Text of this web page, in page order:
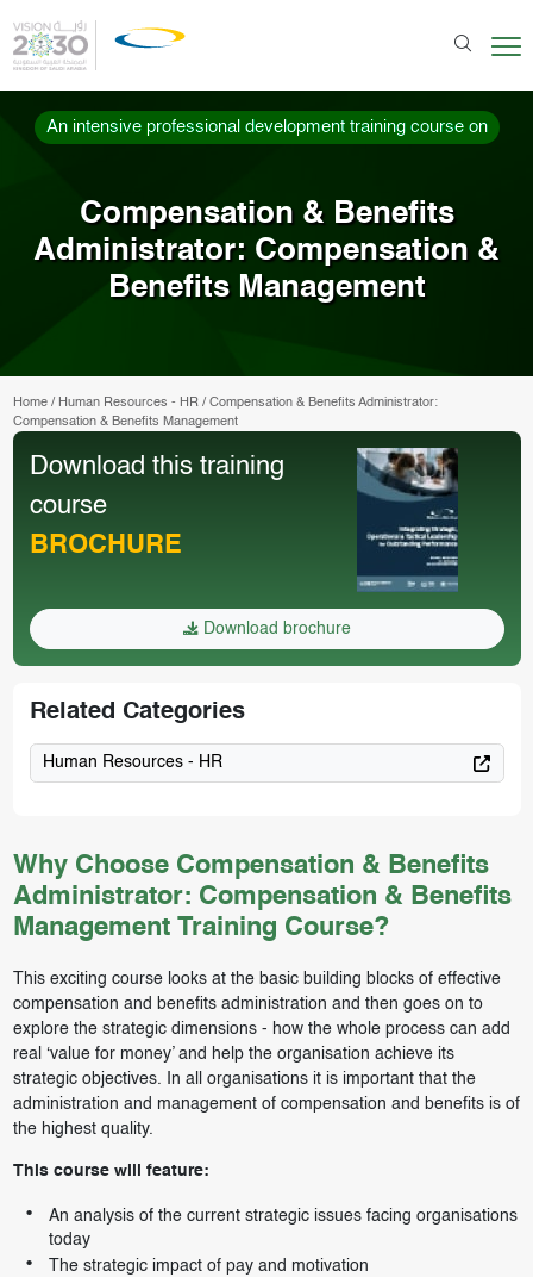
An intensive professional development training course on
Compensation & Benefits
Administrator: Compensation &
Benefits Management
Home/ Human Resources - HR/ Compensation & Benefits Administrator:
Compensation & Benefits Management
Why Choose Compensation & Benefits
Administrator: Compensation & Benefits
Management Training Course?
This exciting course looks at the basic building blocks of effective
compensation and benefits administration and then goes on to
explore the strategic dimensions - how the whole process can add
real ‘value for money’ and help the organisation achieve its
strategic objectives. In all organisations it is important that the
administration and management of compensation and benefits is of
the highest quality.
This course will feature:
An analysis of the current strategic issues facing organisations
today
The strategic impact of pay and motivation
Download this training
course
BROCHURE
Download brochure
Related Categories
Human Resources - HR